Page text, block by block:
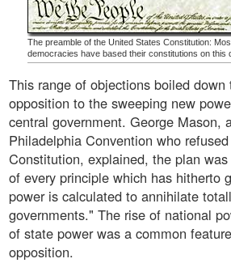
The preamble of the United States Constitution:
democracies have based their constitutions on this
This range of objections boiled down
opposition to the sweeping new
central government. George Mason,
Philadelphia Convention who
Constitution, explained, the plan
of every principle which has hitherto
power is calculated to annihilate
governments." The rise of national
of state power was a common
opposition.